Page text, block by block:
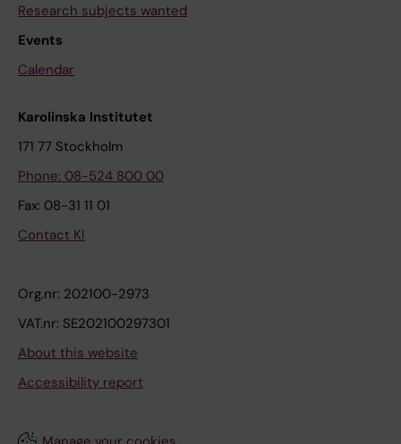
Research subjects wanted
Events
Calendar
Karolinska Institutet
171 77 Stockholm
Phone: 08-524 800 00
Fax: 08-31 11 01
Contact KI
Org.nr: 202100-2973
VAT.nr: SE202100297301
About this website
Accessibility report